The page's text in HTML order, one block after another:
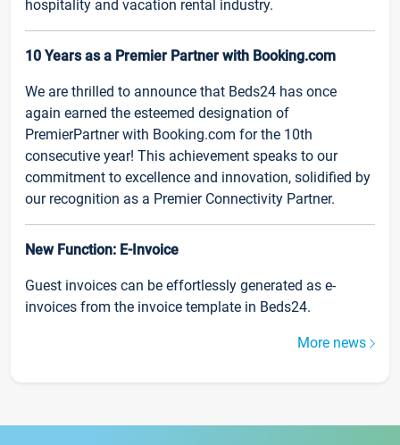
hospitality and vacation rental industry.
10 Years as a Premier Partner with Booking.com
We are thrilled to announce that Beds24 has once
again earned the esteemed designation of
PremierPartner with Booking.com for the 10th
consecutive year! This achievement speaks to our
commitment to excellence and innovation, solidified by
our recognition as a Premier Connectivity Partner.
New Function: E-Invoice
Guest invoices can be effortlessly generated as e-
invoices from the invoice template in Beds24.
More news